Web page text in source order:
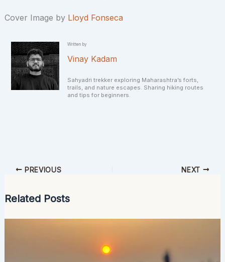
Cover Image by Lloyd Fonseca
Written by
Vinay Kadam
Sahyadri trekker exploring Maharashtra’s forts,
trails, and nature escapes. Sharing hiking routes
and tips for beginners.
PREVIOUS NEXT
Related Posts